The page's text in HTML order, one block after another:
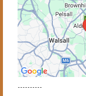
----------